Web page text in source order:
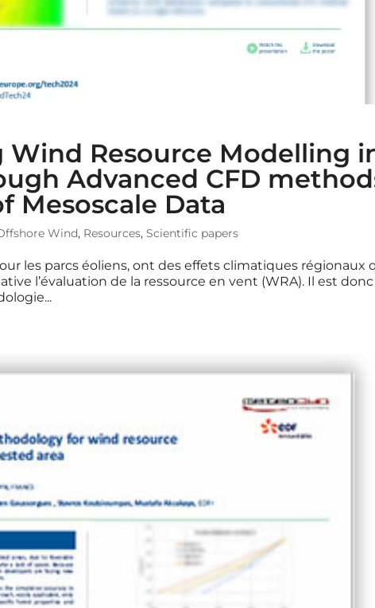
Wind Resource Modelling
Advanced CFD
Mesoscale Data
Wind, Resources,Scientific papers
les parcs éoliens, ont des effets climatiques régionaux
l’évaluation de la ressource en vent (WRA). Il est donc